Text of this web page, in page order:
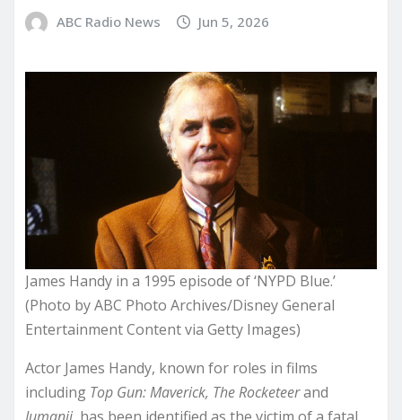
ABC Radio News Jun 5, 2026
James Handy in a 1995 episode of ‘NYPD Blue.’
(Photo by ABC Photo Archives/Disney General
Entertainment Content via Getty Images)
Actor James Handy, known for roles in films
including Top Gun: Maverick, The Rocketeerand